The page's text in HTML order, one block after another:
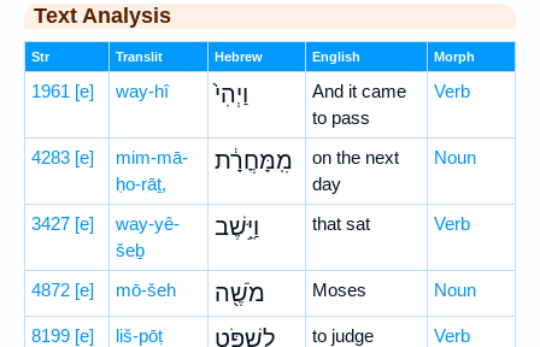
Text Analysis
Str Translit Hebrew English Morph
1961 [e] way-hî וַיְהִי֙
And it came
to pass
Verb
4283 [e]
mim-mā-
ḥo-rāṯ,
מִֽמָּחֳרָ֔ת
on the next
day
Noun
3427 [e]
way-yê-
šeḇ
וַיֵּ֥שֶׁב that sat Verb
4872 [e] mō-šeh מֹשֶׁ֖ה Moses Noun
8199 [e] liš-pōṭ לִשְׁפֹּ֣ט to judge Verb